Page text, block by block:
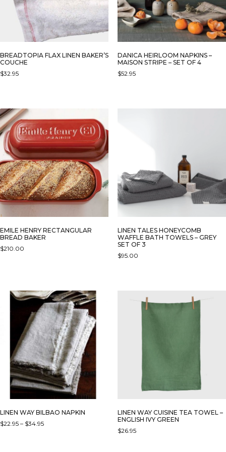
BREADTOPIA FLAX LINEN BAKER’S
COUCHE
$32.95
DANICA HEIRLOOM NAPKINS –
MAISON STRIPE – SET OF 4
$52.95
BE
CHOSEN
ON
THE
EMILE HENRY RECTANGULAR
BREAD BAKER
$210.00
MULTIPLE
VARIANTS.
THE
OPTIONS
CHOSEN
ON
THE
PRODUCT
PAGE
LINEN TALES HONEYCOMB
WAFFLE BATH TOWELS – GREY
SET OF 3
$95.00
LINEN WAY BILBAO NAPKIN
$22.95 – $34.95PRICE
LINEN WAY CUISINE TEA TOWEL –
ENGLISH IVY GREEN
$26.95